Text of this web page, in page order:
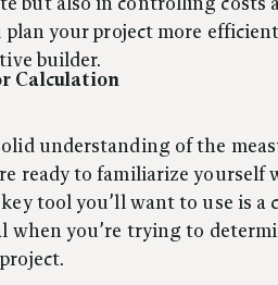
but also in controlling costs
plan your project more
builder.
Calculation
understanding of the
ready to familiarize yourself
tool you’ll want to use is a
when you’re trying to